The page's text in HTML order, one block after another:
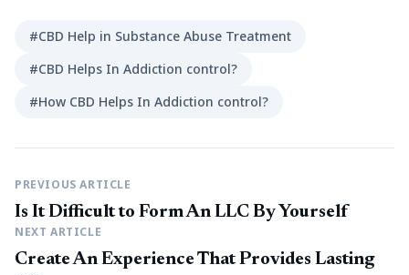
#CBD Help in Substance Abuse Treatment
#CBD Helps In Addiction control?
#How CBD Helps In Addiction control?
PREVIOUS ARTICLE
Is It Difficult to Form An LLC By Yourself
NEXT ARTICLE
Create An Experience That Provides Lasting